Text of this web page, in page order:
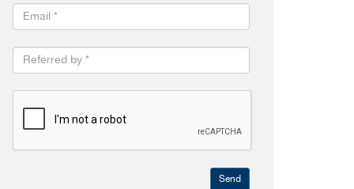
Send